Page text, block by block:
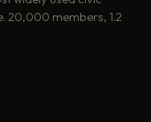
20,000 members, 1.2